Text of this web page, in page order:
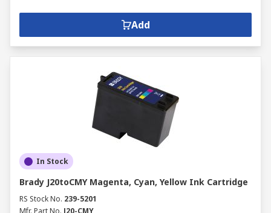
Add
In Stock
Brady J20toCMY Magenta, Cyan, Yellow Ink Cartridge
RS Stock No. 239-5201
Mfr. Part No. J20-CMY